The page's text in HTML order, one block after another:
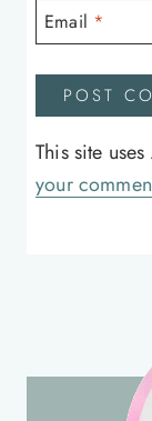
Email *
This site
your